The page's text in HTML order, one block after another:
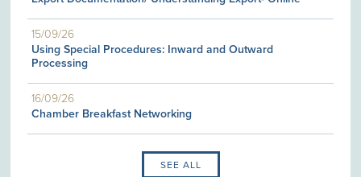
15/09/26
Using Special Procedures: Inward and Outward
Processing
16/09/26
Chamber Breakfast Networking
SEE ALL